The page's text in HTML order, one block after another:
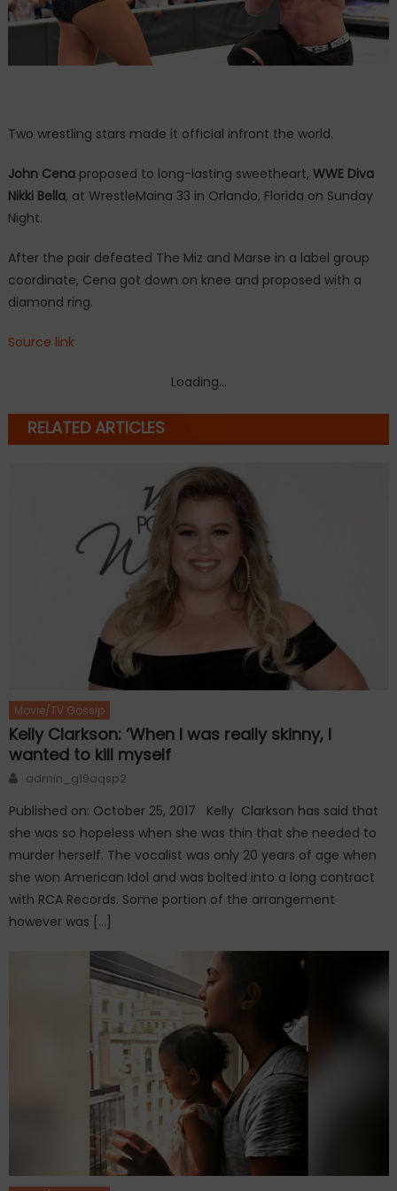
Two wrestling stars made it official infront the world.
John Cenaproposed to long-lasting sweetheart, WWE Diva
Nikki Bella, at WrestleMaina 33 in Orlando, Florida on Sunday
Night.
After the pair defeated The Miz and Marse in a label group
coordinate, Cena got down on knee and proposed with a
diamond ring.
Source link
Loading...
RELATED ARTICLES
Movie/TV Gossip
Kelly Clarkson: ‘When I was really skinny, I
wanted to kill myself
Author
admin_g19aqsp2
Published on: October 25, 2017 Kelly Clarkson has said that
she was so hopeless when she was thin that she needed to
murder herself. The vocalist was only 20 years of age when
she won American Idol and was bolted into a long contract
with RCA Records. Some portion of the arrangement
however was […]